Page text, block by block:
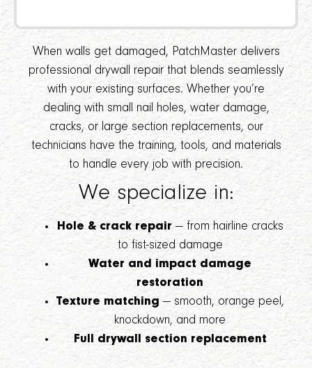
When walls get damaged, PatchMaster delivers
professional drywall repair that blends seamlessly
with your existing surfaces. Whether you’re
dealing with small nail holes, water damage,
cracks, or large section replacements, our
technicians have the training, tools, and materials
to handle every job with precision.
We specialize in:
Hole & crack repair — from hairline cracks
to fist-sized damage
Water and impact damage
restoration
Texture matching — smooth, orange peel,
knockdown, and more
Full drywall section replacement